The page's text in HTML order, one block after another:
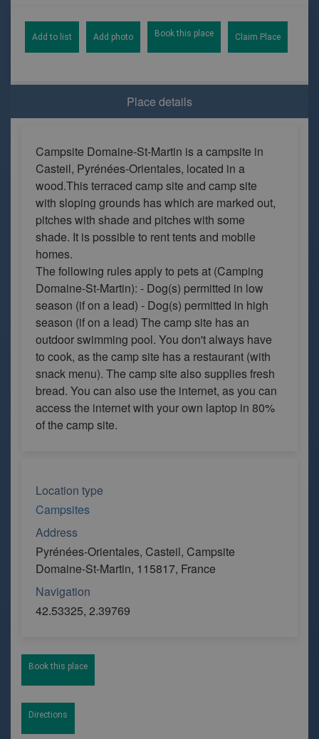
Add to list Add photo Book this place Claim Place
Place details
Campsite Domaine-St-Martin is a campsite in
Casteil, Pyrénées-Orientales, located in a
wood.This terraced camp site and camp site
with sloping grounds has which are marked out,
pitches with shade and pitches with some
shade. It is possible to rent tents and mobile
homes.
The following rules apply to pets at (Camping
Domaine-St-Martin): - Dog(s) permitted in low
season (if on a lead) - Dog(s) permitted in high
season (if on a lead) The camp site has an
outdoor swimming pool. You don't always have
to cook, as the camp site has a restaurant (with
snack menu). The camp site also supplies fresh
bread. You can also use the internet, as you can
access the internet with your own laptop in 80%
of the camp site.
Location type
Campsites
Address
Pyrénées-Orientales, Casteil, Campsite
Domaine-St-Martin, 115817, France
Navigation
42.53325, 2.39769
Book this place
Directions